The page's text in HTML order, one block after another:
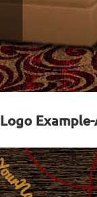
Logo